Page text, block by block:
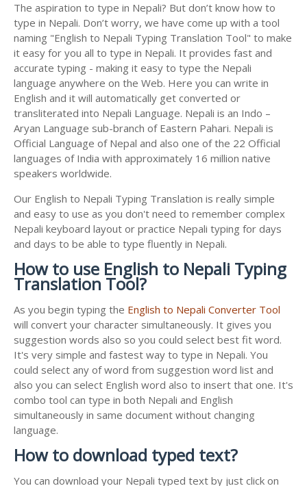
The aspiration to type in Nepali? But don’t know how to
type in Nepali. Don’t worry, we have come up with a tool
naming "English to Nepali Typing Translation Tool" to make
it easy for you all to type in Nepali. It provides fast and
accurate typing - making it easy to type the Nepali
language anywhere on the Web. Here you can write in
English and it will automatically get converted or
transliterated into Nepali Language. Nepali is an Indo –
Aryan Language sub-branch of Eastern Pahari. Nepali is
Official Language of Nepal and also one of the 22 Official
languages of India with approximately 16 million native
speakers worldwide.
Our English to Nepali Typing Translation is really simple
and easy to use as you don't need to remember complex
Nepali keyboard layout or practice Nepali typing for days
and days to be able to type fluently in Nepali.
How to use English to Nepali Typing
Translation Tool?
As you begin typing the English to Nepali Converter Tool
will convert your character simultaneously. It gives you
suggestion words also so you could select best fit word.
It's very simple and fastest way to type in Nepali. You
could select any of word from suggestion word list and
also you can select English word also to insert that one. It's
combo tool can type in both Nepali and English
simultaneously in same document without changing
language.
How to download typed text?
You can download your Nepali typed text by just click on